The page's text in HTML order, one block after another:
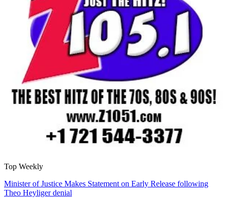
Top Weekly
Minister of Justice Makes Statement on Early Release following
Theo Heyliger denial